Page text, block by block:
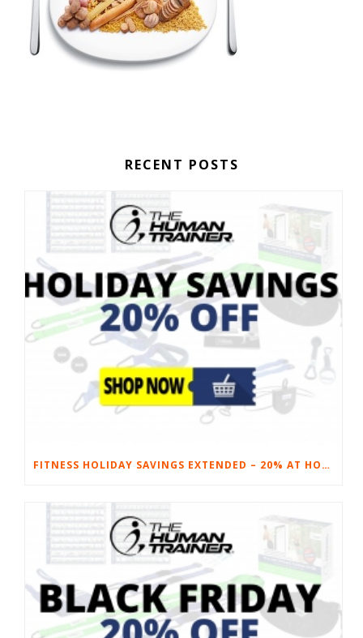
RECENT POSTS
FITNESS HOLIDAY SAVINGS EXTENDED – 20% AT HOME FITNESS EQUIPMENT